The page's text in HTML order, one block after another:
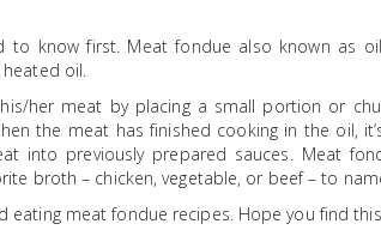
to know first. Meat fondue also known as
oil.
her meat by placing a small portion or
the meat has finished cooking in the oil,
into previously prepared sauces. Meat
broth – chicken, vegetable, or beef – to
eating meat fondue recipes. Hope you find